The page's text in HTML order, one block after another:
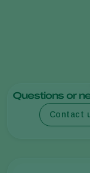
Questions or
Contact